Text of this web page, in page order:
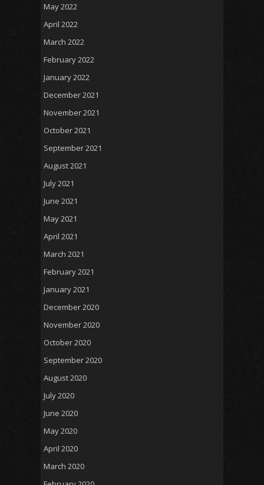
May 2022
April 2022
March 2022
February 2022
January 2022
December 2021
November 2021
October 2021
September 2021
August 2021
July 2021
June 2021
May 2021
April 2021
March 2021
February 2021
January 2021
December 2020
November 2020
October 2020
September 2020
August 2020
July 2020
June 2020
May 2020
April 2020
March 2020